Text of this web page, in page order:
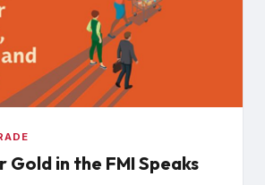
Gold in the FMI Speaks